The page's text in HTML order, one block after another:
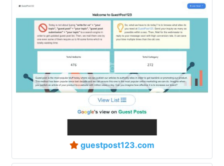
guestpost123.com